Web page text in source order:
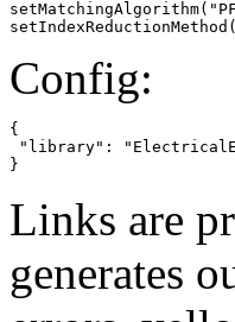
Config:
{
"library":
}
Links are
generates